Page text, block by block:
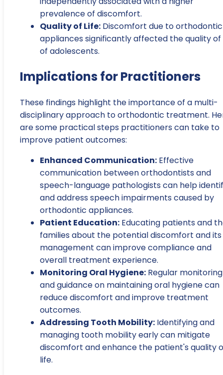
prevalence of discomfort.
Quality of Life: Discomfort due to orthodontic
appliances significantly affected the quality of
of adolescents.
Implications for Practitioners
These findings highlight the importance of a multi-
disciplinary approach to orthodontic treatment.
are some practical steps practitioners can take to
improve patient outcomes:
Enhanced Communication: Effective
communication between orthodontists and
speech-language pathologists can help
and address speech impairments caused by
orthodontic appliances.
Patient Education: Educating patients and
families about the potential discomfort and its
management can improve compliance and
overall treatment experience.
Monitoring Oral Hygiene: Regular monitoring
and guidance on maintaining oral hygiene can
reduce discomfort and improve treatment
outcomes.
Addressing Tooth Mobility: Identifying and
managing tooth mobility early can mitigate
discomfort and enhance the patient's quality
life.